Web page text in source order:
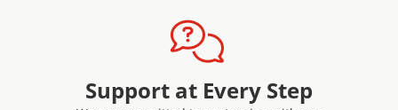
Support at Every Step